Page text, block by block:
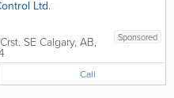
Ltd.
Sponsored
SE Calgary, AB,
Call